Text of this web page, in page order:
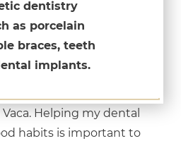
dentistry
as porcelain
braces, teeth
implants.
Helping my dental
habits is important to